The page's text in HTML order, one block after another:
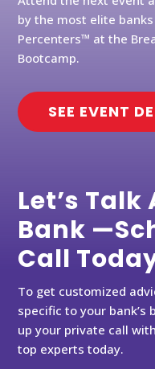
by the most elite
Percenters™ at the
Bootcamp.
SEE EVENT
Let’s
Bank
Call
To get customized
specific to your bank’s
up your private call
top experts today.